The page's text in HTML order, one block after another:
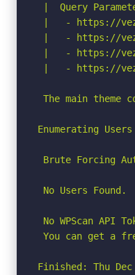
|  Query
|   - https://
|   - https://
|   - https://
|   - https://
The main theme
Enumerating
Brute Forcing
No Users Found.
No WPScan
You can get a
Finished: Thu